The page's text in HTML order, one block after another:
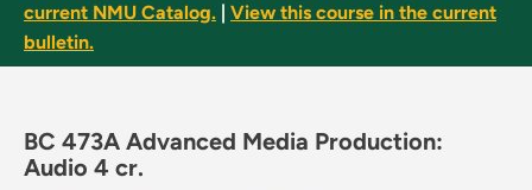
current NMU Catalog.
View this course in the current
bulletin.
BC 473A Advanced Media Production:
Audio 4 cr.